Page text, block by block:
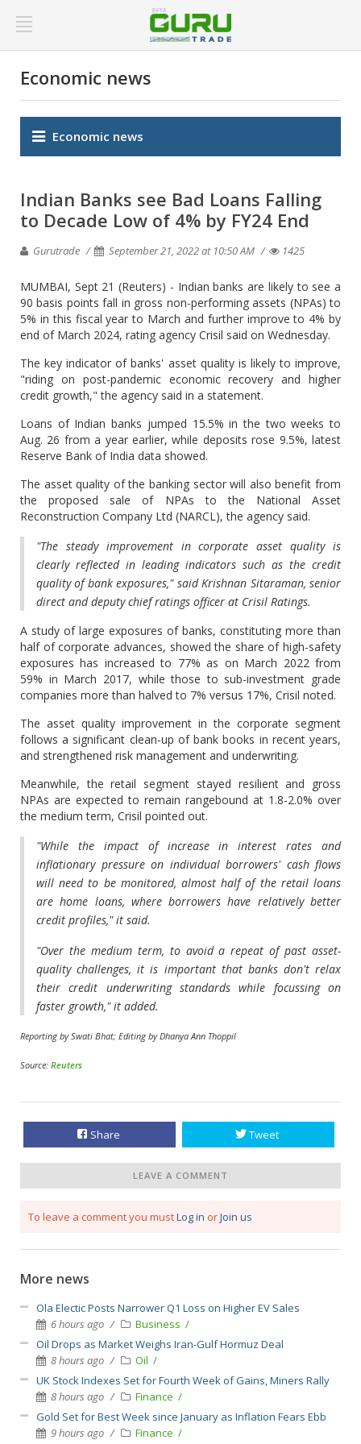
Economic news
Economic news
Indian Banks see Bad Loans Falling
to Decade Low of 4% by FY24 End
Gurutrade September 21, 2022 at 10:50 AM 1425
MUMBAI, Sept 21 (Reuters) - Indian banks are likely to see a
90 basis points fall in gross non-performing assets (NPAs) to
5% in this fiscal year to March and further improve to 4% by
end of March 2024, rating agency Crisil said on Wednesday.
The key indicator of banks' asset quality is likely to improve,
"riding on post-pandemic economic recovery and higher
credit growth," the agency said in a statement.
Loans of Indian banks jumped 15.5% in the two weeks to
Aug. 26 from a year earlier, while deposits rose 9.5%, latest
Reserve Bank of India data showed.
The asset quality of the banking sector will also benefit from
the proposed sale of NPAs to the National Asset
Reconstruction Company Ltd (NARCL), the agency said.
"The steady improvement in corporate asset quality is
clearly reflected in leading indicators such as the credit
quality of bank exposures," said Krishnan Sitaraman, senior
direct and deputy chief ratings officer at Crisil Ratings.
A study of large exposures of banks, constituting more than
half of corporate advances, showed the share of high-safety
exposures has increased to 77% as on March 2022 from
59% in March 2017, while those to sub-investment grade
companies more than halved to 7% versus 17%, Crisil noted.
The asset quality improvement in the corporate segment
follows a significant clean-up of bank books in recent years,
and strengthened risk management and underwriting.
Meanwhile, the retail segment stayed resilient and gross
NPAs are expected to remain rangebound at 1.8-2.0% over
the medium term, Crisil pointed out.
"While the impact of increase in interest rates and
inflationary pressure on individual borrowers' cash flows
will need to be monitored, almost half of the retail loans
are home loans, where borrowers have relatively better
credit profiles," it said.
"Over the medium term, to avoid a repeat of past asset-
quality challenges, it is important that banks don't relax
their credit underwriting standards while focussing on
faster growth," it added.
Reporting by Swati Bhat; Editing by Dhanya Ann Thoppil
Source: Reuters
Share Tweet
LEAVE A COMMENT
To leave a comment you mustLog in orJoin us
More news
Ola Electic Posts Narrower Q1 Loss on Higher EV Sales
6 hours ago
Business
Oil Drops as Market Weighs Iran-Gulf Hormuz Deal
8 hours ago
Oil
UK Stock Indexes Set for Fourth Week of Gains, Miners Rally
8 hours ago
Finance
Gold Set for Best Week since January as Inflation Fears Ebb
9 hours ago
Finance